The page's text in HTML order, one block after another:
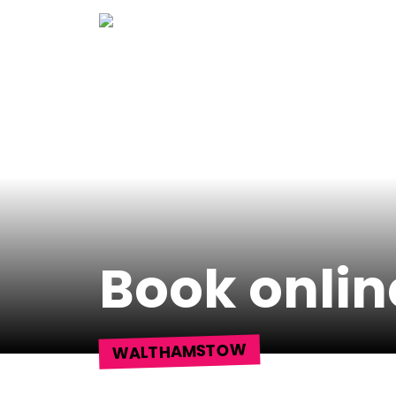
Book
WALTHAMSTOW